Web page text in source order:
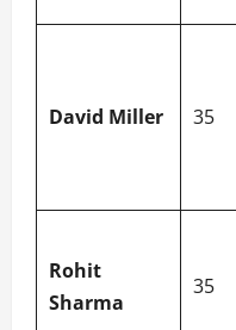
David Miller 35
Rohit
Sharma
35